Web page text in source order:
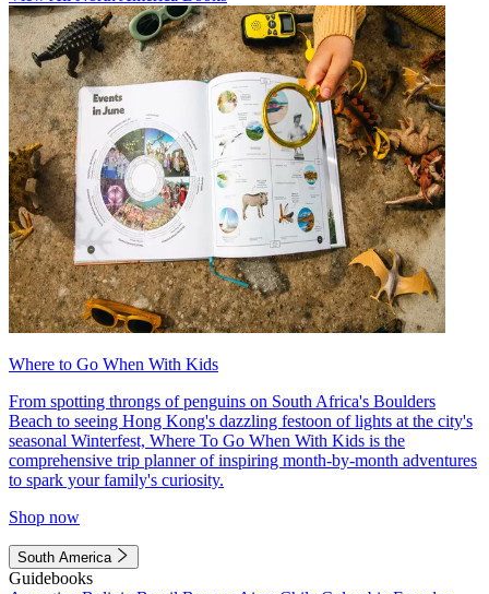
Where to Go When With Kids
From spotting throngs of penguins on South Africa's Boulders
Beach to seeing Hong Kong's dazzling festoon of lights at the city's
seasonal Winterfest, Where To Go When With Kids is the
comprehensive trip planner of inspiring month-by-month adventures
to spark your family's curiosity.
Shop now
South America
Guidebooks